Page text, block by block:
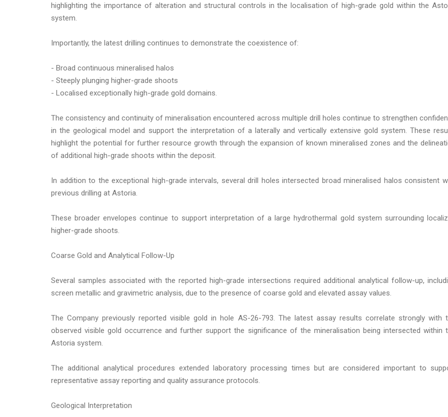
highlighting the importance of alteration and structural controls in the localisation of high-grade gold within the
system.
Importantly, the latest drilling continues to demonstrate the coexistence of:
- Broad continuous mineralised halos
- Steeply plunging higher-grade shoots
- Localised exceptionally high-grade gold domains.
The consistency and continuity of mineralisation encountered across multiple drill holes continue to strengthen
in the geological model and support the interpretation of a laterally and vertically extensive gold system. These
highlight the potential for further resource growth through the expansion of known mineralised zones and the
of additional high-grade shoots within the deposit.
In addition to the exceptional high-grade intervals, several drill holes intersected broad mineralised halos consistent
previous drilling at Astoria.
These broader envelopes continue to support interpretation of a large hydrothermal gold system surrounding
higher-grade shoots.
Coarse Gold and Analytical Follow-Up
Several samples associated with the reported high-grade intersections required additional analytical follow-up,
screen metallic and gravimetric analysis, due to the presence of coarse gold and elevated assay values.
The Company previously reported visible gold in hole AS-26-793. The latest assay results correlate strongly with
observed visible gold occurrence and further support the significance of the mineralisation being intersected within
Astoria system.
The additional analytical procedures extended laboratory processing times but are considered important to
representative assay reporting and quality assurance protocols.
Geological Interpretation